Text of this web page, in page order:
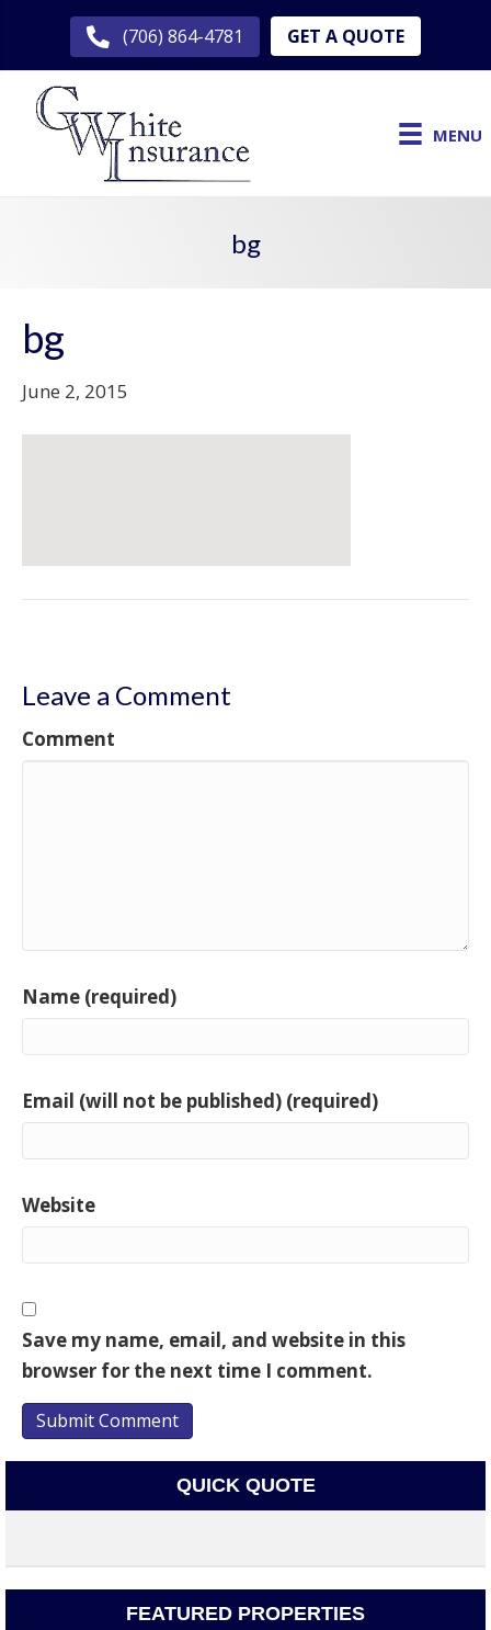
(706) 864-4781 GET A QUOTE
MENU
bg
bg
June 2, 2015
Leave a Comment
Comment
Name (required)
Email (will not be published) (required)
Website
Save my name, email, and website in this
browser for the next time I comment.
QUICK QUOTE
FEATURED PROPERTIES